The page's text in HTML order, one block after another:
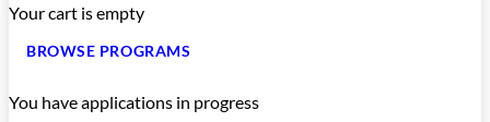
Your cart is empty
BROWSE PROGRAMS
You haveapplications in progress